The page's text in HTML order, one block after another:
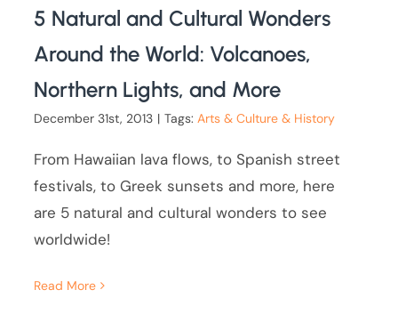
5 Natural and Cultural Wonders
Around the World: Volcanoes,
Northern Lights, and More
December 31st, 2013 | Tags:Arts & Culture & History
From Hawaiian lava flows, to Spanish street
festivals, to Greek sunsets and more, here
are 5 natural and cultural wonders to see
worldwide!
Read More